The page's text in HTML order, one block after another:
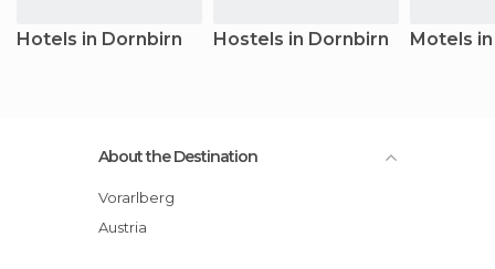
Hotels in Dornbirn Hostels in Dornbirn Motels
About the Destination
Vorarlberg
Austria